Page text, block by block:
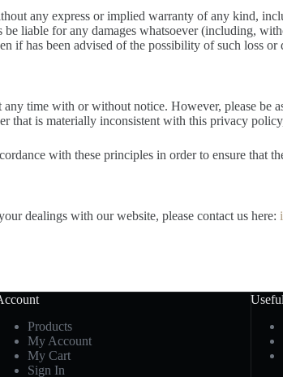
any express or implied warranty of any kind,
be liable for any damages whatsoever (including,
if has been advised of the possibility of such loss or
time with or without notice. However, please
that is materially inconsistent with this privacy
with these principles in order to ensure that
dealings with our website, please contact us here:
Products
My Account
My Cart
Sign In